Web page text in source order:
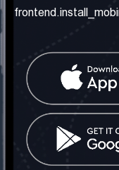
frontend.about_us